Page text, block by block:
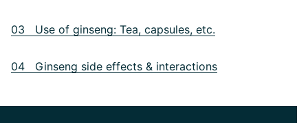
03 Use of ginseng: Tea, capsules, etc.
04 Ginseng side effects & interactions